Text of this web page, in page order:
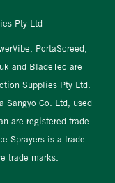
Pty Ltd
PortaScreed,
and BladeTec are
Supplies Pty Ltd.
Sangyo Co. Ltd, used
are registered trade
Sprayers is a trade
trade marks.